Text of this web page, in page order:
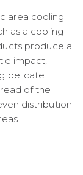
area cooling
as a cooling
produce a
impact,
delicate
of the
distribution